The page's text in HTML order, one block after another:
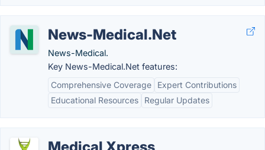
News-Medical.Net
News-Medical.
Key News-Medical.Net features:
Comprehensive Coverage
Expert Contributions
Educational Resources
Regular Updates